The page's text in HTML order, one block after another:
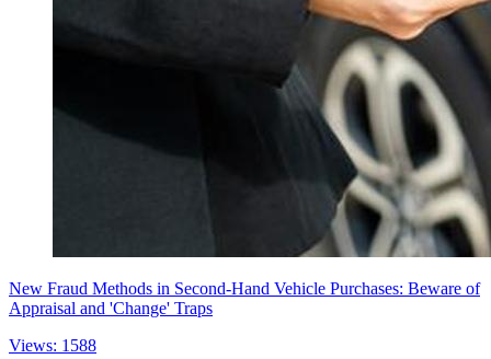
New Fraud Methods in Second-Hand Vehicle Purchases: Beware of
Appraisal and 'Change' Traps
Views: 1588